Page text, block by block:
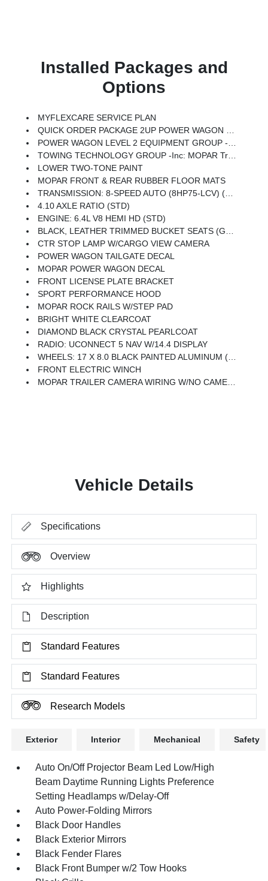
Installed Packages and
Options
MYFLEXCARE SERVICE PLAN
QUICK ORDER PACKAGE 2UP POWER WAGON -inc: Engine: 6.4L V8 HEMI HD, Transmission: 8-Speed Auto (8HP75-LCV), Power Wagon Instrument Panel Spec Plate, RAM Articulink Suspension, 17 Steel Spare Wheel, Instrument Cluster Theme 5 - Power Wagon, Raised Ride Height, Front Disconnecting Stabilizer Bar, Tru-Lok Front & Rear Axles
POWER WAGON LEVEL 2 EQUIPMENT GROUP -inc: Power Adjustable Pedals W/Memory, Front Passenger Interactive Display, MOPAR Rock Rails W/Step Pad, MOPAR Deployable Bed Step, Premium Overhead Console, Leather Wrapped Shift Control, 17 Speaker Harman/kardon Premium Sound, LED Interior Lighting, LED Dome Lamp W/On/Off Switch, Universal Garage Door Opener, Sun Visors W/Illuminated Vanity Mirrors, CTR Stop Lamp W/Cargo View Camera, Rain Sensitive Windshield Wipers, LED Bed Lighting, Body Color Door Handles, Overhead LED Lamps, Auto Dim Exterior Mirror, Leather Wrapped Grab Handle, 14.4 Touchscreen Display, Power Heated Fold Telescopic Mirrors W/Memory, Front Electric Winch, Sport Performance Hood, Radio: Uconnect 5 Nav W/14.4 Display, MOPAR Spray In Bedliner, Front Door Locks 2-Door Passive Entry, Auto High Beam Headlamp Control, Exterior Mirrors W/Memory, Aluminum Litho Instrument Panel Bezels W/Blk Trim, MOPAR Front & Rear Rubber Floor Mats, Auto Dim Exterior Passenger Mirror, Auto Adjust I
TOWING TECHNOLOGY GROUP -inc: MOPAR Trailer Camera Wiring W/No Camera, Surround View Camera System, Trailer Tire Pressure Monitoring System, Trailer Reverse Guidance
LOWER TWO-TONE PAINT
MOPAR FRONT & REAR RUBBER FLOOR MATS
TRANSMISSION: 8-SPEED AUTO (8HP75-LCV) (STD)
4.10 AXLE RATIO (STD)
ENGINE: 6.4L V8 HEMI HD (STD)
BLACK, LEATHER TRIMMED BUCKET SEATS (GL) -inc: Bucket Seats, Dual Wireless Charging Pad, Power 2-Way Passenger Lumbar Adjust, Ventilated Front Seats, 115V Auxiliary Rear Power Outlet, Media Hub W/2 Charge Only USBs, Heated Second Row Seats, Power Adjust 8-Way Front Passenger Seat, Front Seat Back Map Pockets, Radio/Driver Seat/Mirrors/Pedals Memory, Full Length Upgraded Floor Console
CTR STOP LAMP W/CARGO VIEW CAMERA
POWER WAGON TAILGATE DECAL
MOPAR POWER WAGON DECAL
FRONT LICENSE PLATE BRACKET
SPORT PERFORMANCE HOOD
MOPAR ROCK RAILS W/STEP PAD
BRIGHT WHITE CLEARCOAT
DIAMOND BLACK CRYSTAL PEARLCOAT
RADIO: UCONNECT 5 NAV W/14.4 DISPLAY
WHEELS: 17 X 8.0 BLACK PAINTED ALUMINUM (STD)
FRONT ELECTRIC WINCH
MOPAR TRAILER CAMERA WIRING W/NO CAMERA
Vehicle Details
Specifications
Overview
Highlights
Description
Standard Features
Standard Features
Research Models
Exterior Interior Mechanical Safety
Auto On/Off Projector Beam Led Low/High
Beam Daytime Running Lights Preference
Setting Headlamps w/Delay-Off
Auto Power-Folding Mirrors
Black Door Handles
Black Exterior Mirrors
Black Fender Flares
Black Front Bumper w/2 Tow Hooks